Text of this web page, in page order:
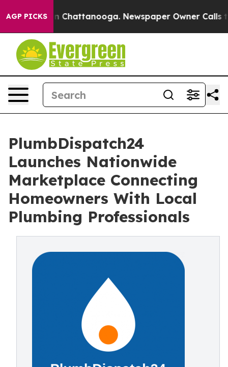
AGP PICKSin Chattanooga. Newspaper Owner Calls the
PlumbDispatch24
Launches Nationwide
Marketplace Connecting
Homeowners With Local
Plumbing Professionals